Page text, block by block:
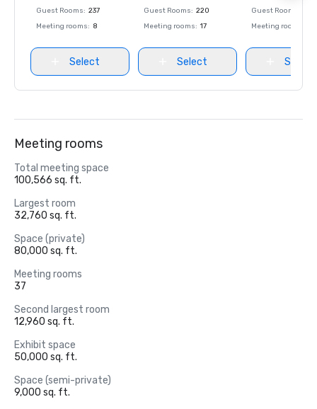
Guest Rooms: 237
Meeting rooms: 8
Select
Guest Rooms: 220
Meeting rooms: 17
Select
Guest Rooms
Meeting rooms
Select
Meeting rooms
Total meeting space
100,566 sq. ft.
Largest room
32,760 sq. ft.
Space (private)
80,000 sq. ft.
Meeting rooms
37
Second largest room
12,960 sq. ft.
Exhibit space
50,000 sq. ft.
Space (semi-private)
9,000 sq. ft.